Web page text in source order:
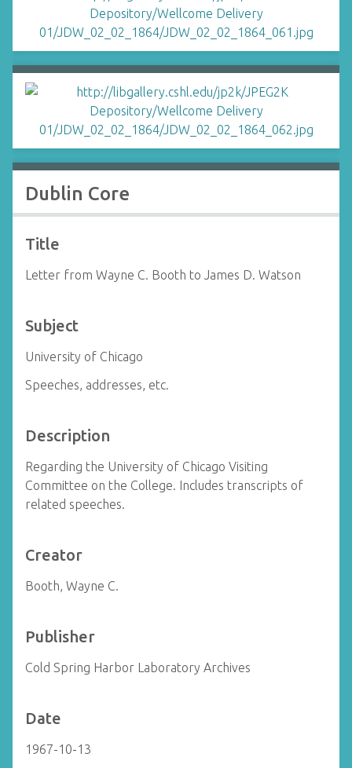
Dublin Core
Title
Letter from Wayne C. Booth to James D. Watson
Subject
University of Chicago
Speeches, addresses, etc.
Description
Regarding the University of Chicago Visiting
Committee on the College. Includes transcripts of
related speeches.
Creator
Booth, Wayne C.
Publisher
Cold Spring Harbor Laboratory Archives
Date
1967-10-13